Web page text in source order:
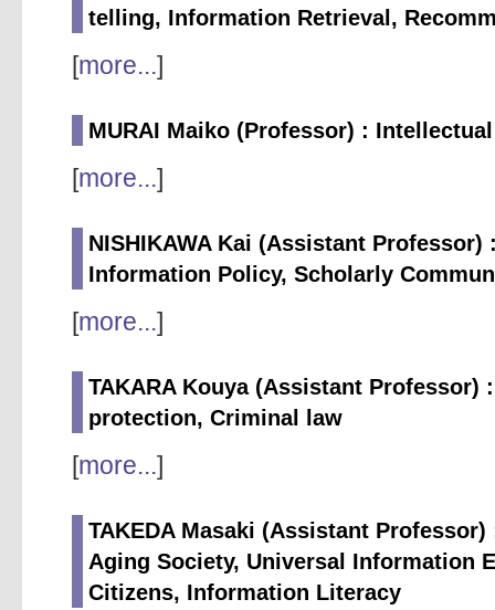
telling, Information Retrieval,
[more...]
MURAI Maiko (Professor) :
[more...]
NISHIKAWA Kai (Assistant
Information Policy, Scholarly
[more...]
TAKARA Kouya (Assistant Professor)
protection, Criminal law
[more...]
TAKEDA Masaki (Assistant
Aging Society, Universal Information
Citizens, Information Literacy